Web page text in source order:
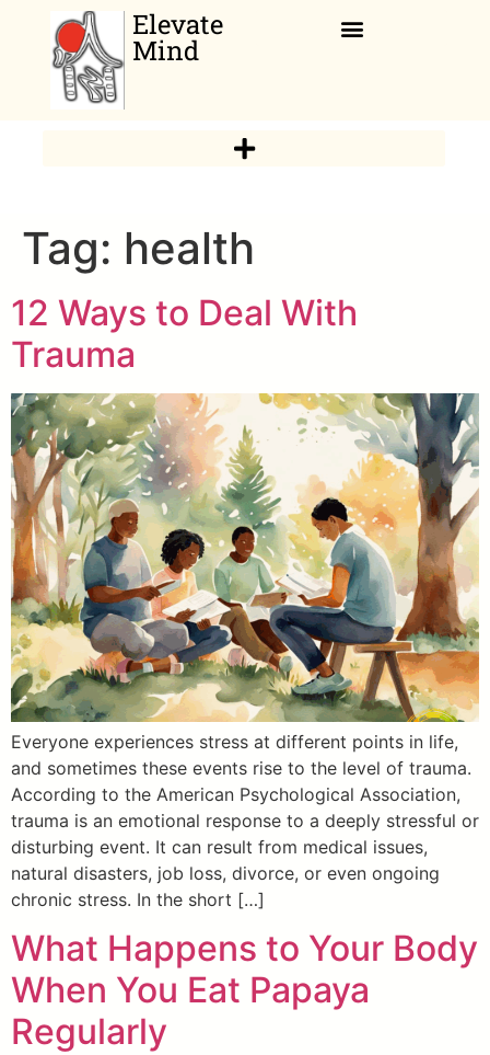
Elevate
Mind
Tag: health
12 Ways to Deal With
Trauma
Everyone experiences stress at different points in life,
and sometimes these events rise to the level of trauma.
According to the American Psychological Association,
trauma is an emotional response to a deeply stressful or
disturbing event. It can result from medical issues,
natural disasters, job loss, divorce, or even ongoing
chronic stress. In the short […]
What Happens to Your Body
When You Eat Papaya
Regularly